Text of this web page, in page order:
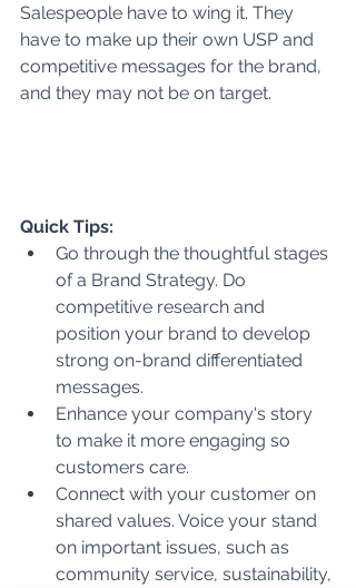
Salespeople have to wing it. They
have to make up their own USP and
competitive messages for the brand,
and they may not be on target.
Quick Tips:
Go through the thoughtful stages
of a Brand Strategy. Do
competitive research and
position your brand to develop
strong on-brand differentiated
messages.
Enhance your company's story
to make it more engaging so
customers care.
Connect with your customer on
shared values. Voice your stand
on important issues, such as
community service, sustainability,